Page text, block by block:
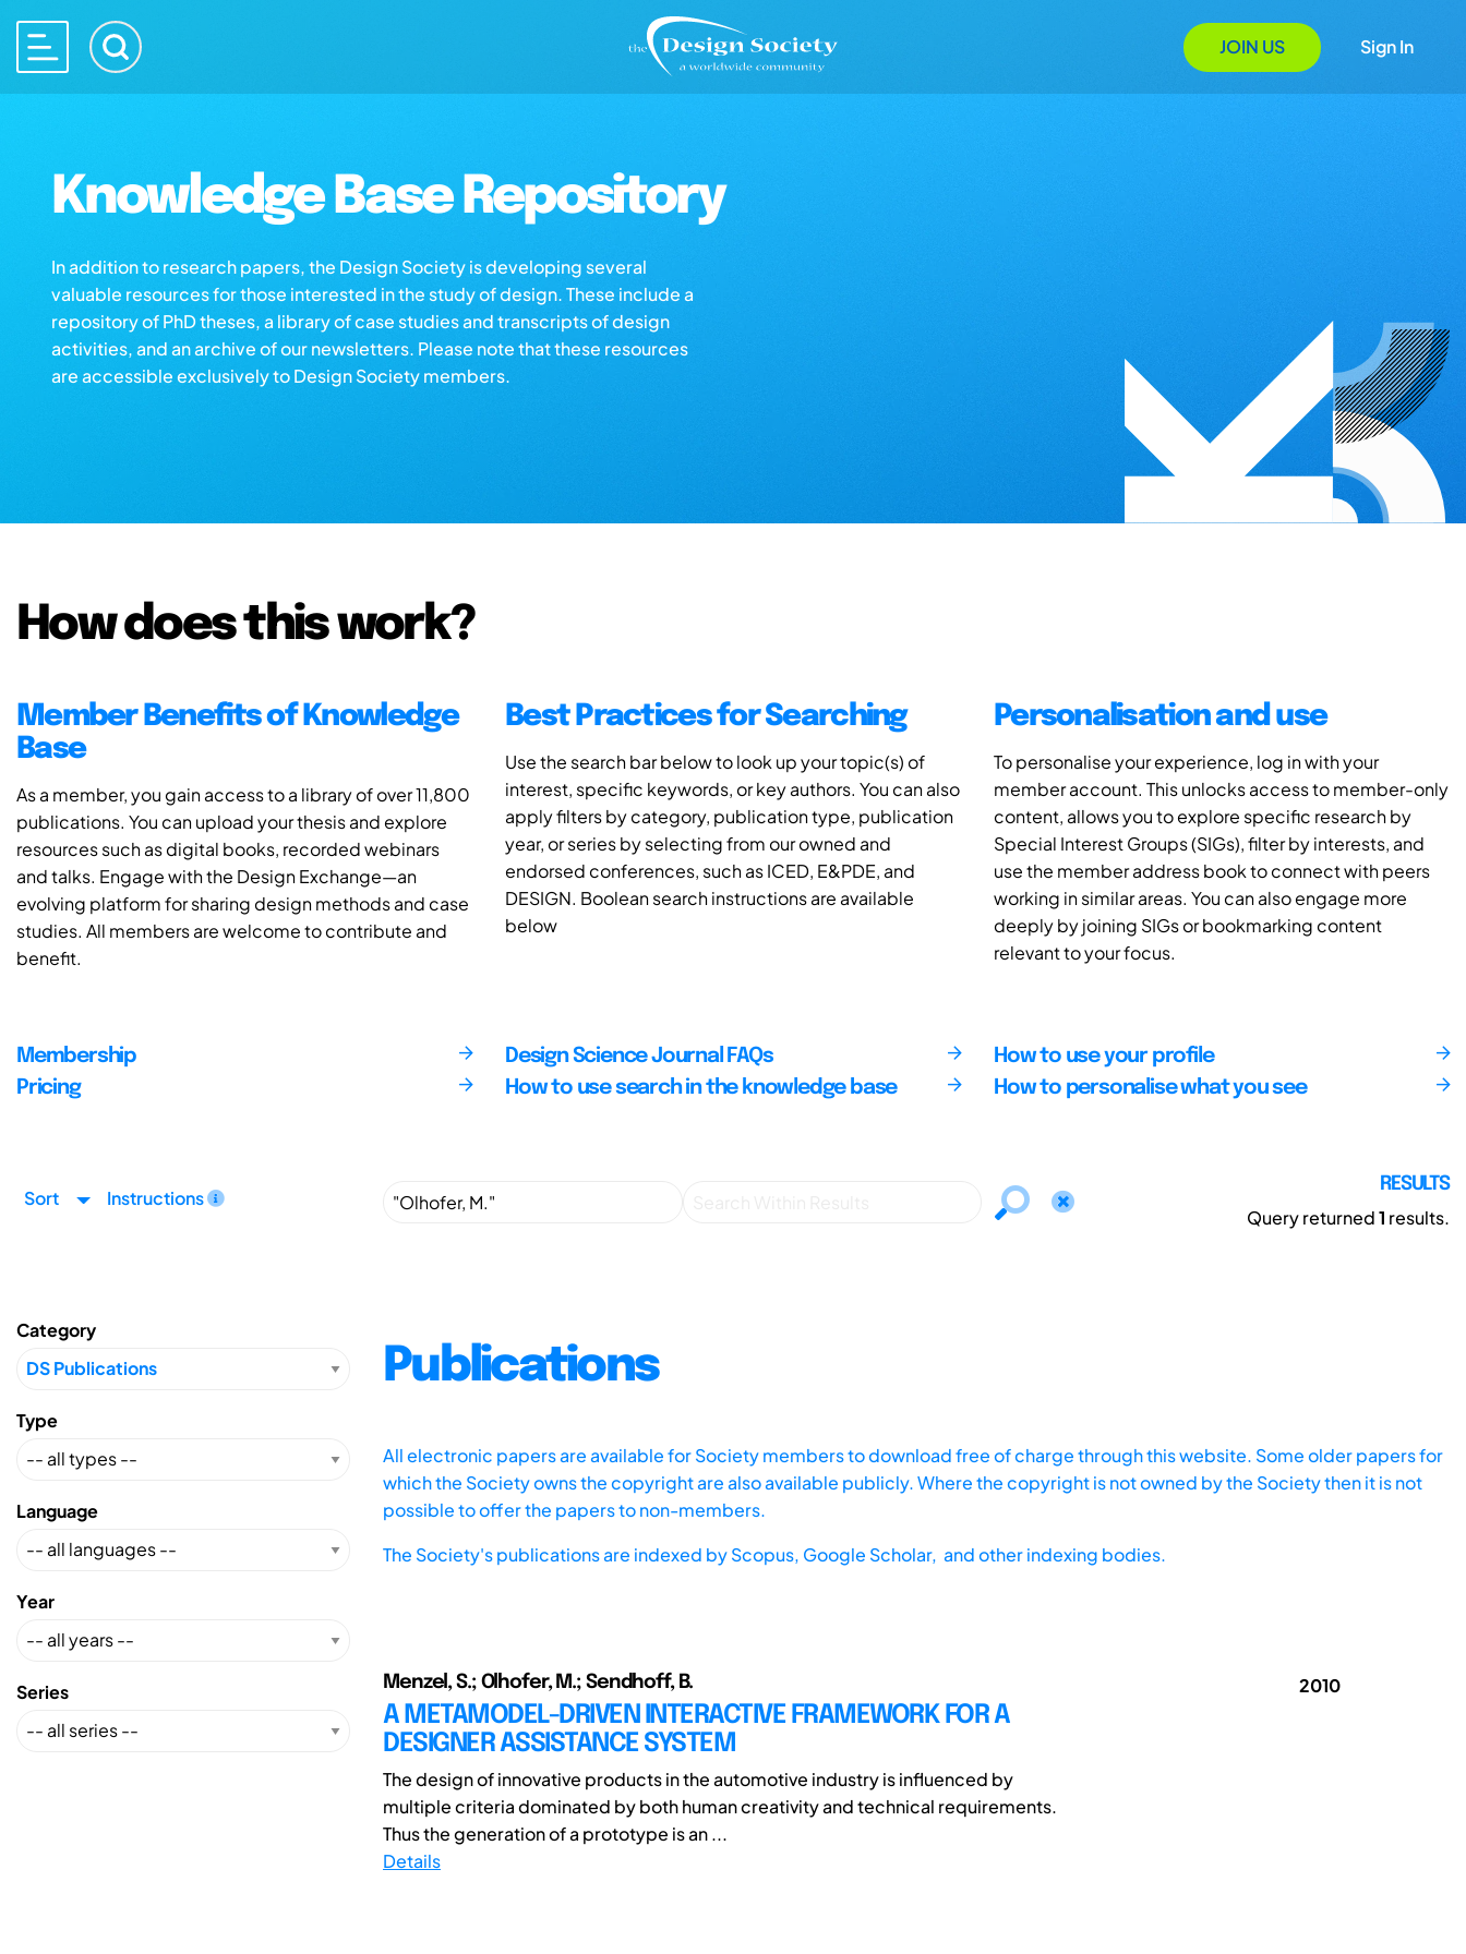
JOIN US Sign In
Knowledge Base Repository
In addition to research papers, the Design Society is developing several
valuable resources for those interested in the study of design. These include a
repository of PhD theses, a library of case studies and transcripts of design
activities, and an archive of our newsletters. Please note that these resources
are accessible exclusively to Design Society members.
How does this work?
Member Benefits of Knowledge
Base
As a member, you gain access to a library of over 11,800
publications. You can upload your thesis and explore
resources such as digital books, recorded webinars
and talks. Engage with the Design Exchange—an
evolving platform for sharing design methods and case
studies. All members are welcome to contribute and
benefit.
Best Practices for Searching
Use the search bar below to look up your topic(s) of
interest, specific keywords, or key authors. You can also
apply filters by category, publication type, publication
year, or series by selecting from our owned and
endorsed conferences, such as ICED, E&PDE, and
DESIGN. Boolean search instructions are available
below
Personalisation and use
To personalise your experience, log in with your
member account. This unlocks access to member-only
content, allows you to explore specific research by
Special Interest Groups (SIGs), filter by interests, and
use the member address book to connect with peers
working in similar areas. You can also engage more
deeply by joining SIGs or bookmarking content
relevant to your focus.
Membership
Pricing
Design Science Journal FAQs
How to use search in the knowledge base
How to use your profile
How to personalise what you see
Sort Instructions
RESULTS
Query returned1 results.
Category
Type
Language
Year
Series
Publications
All electronic papers are available for Society members to download free of charge through this website. Some older papers for
which the Society owns the copyright are also available publicly. Where the copyright is not owned by the Society then it is not
possible to offer the papers to non-members.
The Society's publications are indexed byScopus, Google Scholar, and other indexing bodies.
Menzel, S.; Olhofer, M.; Sendhoff, B.
A METAMODEL-DRIVEN INTERACTIVE FRAMEWORK FOR A
DESIGNER ASSISTANCE SYSTEM
The design of innovative products in the automotive industry is influenced by
multiple criteria dominated by both human creativity and technical requirements.
Thus the generation of a prototype is an ...
Details
2010